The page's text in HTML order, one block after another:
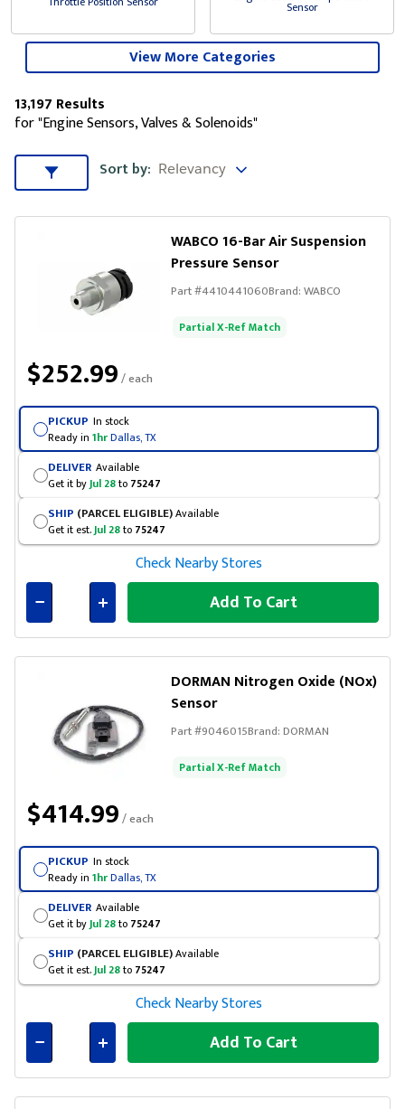
Sensor
View More Categories
13,197 Results
for "Engine Sensors, Valves & Solenoids"
Sort & Filters
Sort by: Sort by
WABCO 16-Bar Air Suspension
Pressure Sensor
Part #4410441060Brand:WABCO
Partial X-Ref Match
$252.99/ each
PICKUP In stock
Ready in 1hrDallas, TX
DELIVER Available
Get it byJul 28to 75247
SHIP (PARCEL ELIGIBLE)Available
Get it est.Jul 28to 75247
Check Nearby Stores
Connected
Add To Cart
DORMAN Nitrogen Oxide (NOx)
Sensor
Part #9046015Brand:DORMAN
Partial X-Ref Match
$414.99/ each
PICKUP In stock
Ready in 1hrDallas, TX
DELIVER Available
Get it byJul 28to 75247
SHIP (PARCEL ELIGIBLE)Available
Get it est.Jul 28to 75247
Check Nearby Stores
Connected
Add To Cart